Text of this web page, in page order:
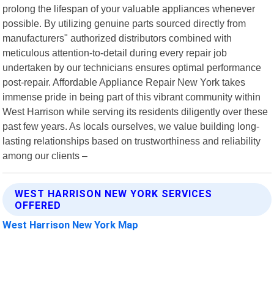
prolong the lifespan of your valuable appliances whenever
possible. By utilizing genuine parts sourced directly from
manufacturers" authorized distributors combined with
meticulous attention-to-detail during every repair job
undertaken by our technicians ensures optimal performance
post-repair. Affordable Appliance Repair New York takes
immense pride in being part of this vibrant community within
West Harrison while serving its residents diligently over these
past few years. As locals ourselves, we value building long-
lasting relationships based on trustworthiness and reliability
among our clients –
WEST HARRISON NEW YORK SERVICES
OFFERED
West Harrison New York Map